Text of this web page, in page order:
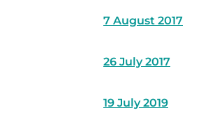
7 August 2017
26 July 2017
19 July 2019